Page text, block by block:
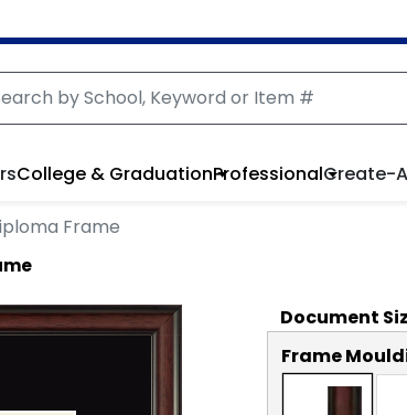
College & GraduationProfessionalCreate-
Frame
Document
Frame